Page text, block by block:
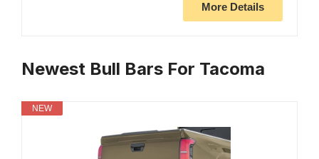
More Details
Newest Bull Bars For Tacoma
NEW